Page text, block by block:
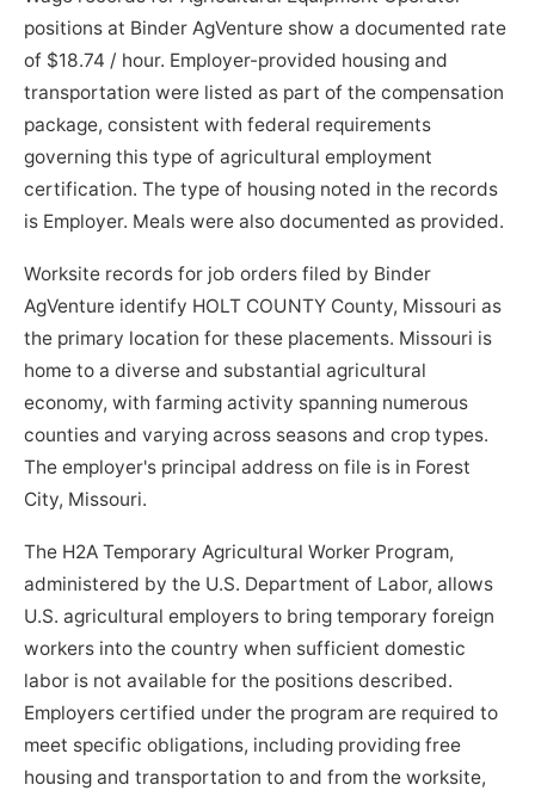
positions at Binder AgVenture show a documented rate
of $18.74 / hour. Employer-provided housing and
transportation were listed as part of the compensation
package, consistent with federal requirements
governing this type of agricultural employment
certification. The type of housing noted in the records
is Employer. Meals were also documented as provided.
Worksite records for job orders filed by Binder
AgVenture identify HOLT COUNTY County, Missouri as
the primary location for these placements. Missouri is
home to a diverse and substantial agricultural
economy, with farming activity spanning numerous
counties and varying across seasons and crop types.
The employer's principal address on file is in Forest
City, Missouri.
The H2A Temporary Agricultural Worker Program,
administered by the U.S. Department of Labor, allows
U.S. agricultural employers to bring temporary foreign
workers into the country when sufficient domestic
labor is not available for the positions described.
Employers certified under the program are required to
meet specific obligations, including providing free
housing and transportation to and from the worksite,